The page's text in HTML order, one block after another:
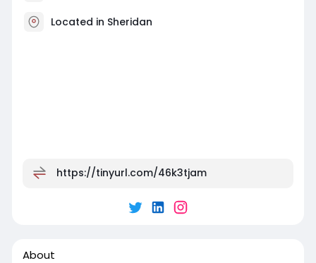
Located in Sheridan
https://tinyurl.com/46k3tjam
About